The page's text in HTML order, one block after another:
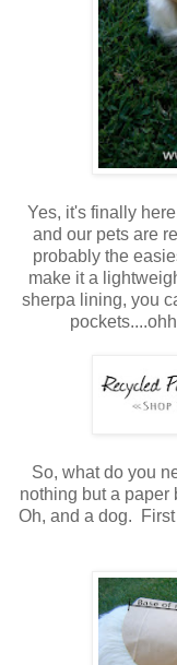
Yes, it's finally
and our pets are
probably the
make it a
sherpa lining, you
So, what do you
nothing but a paper
Oh, and a dog.